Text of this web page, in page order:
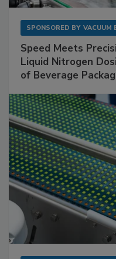
SPONSORED BY VACUUM
Speed Meets
Liquid Nitrogen
of Beverage